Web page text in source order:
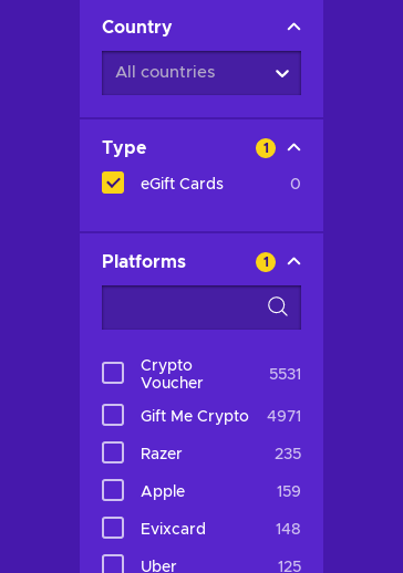
Country
All countries
Type 1
eGift Cards 0
Platforms 1
Crypto
Voucher
5531
Gift Me Crypto 4971
Razer 235
Apple 159
Evixcard 148
Uber 125